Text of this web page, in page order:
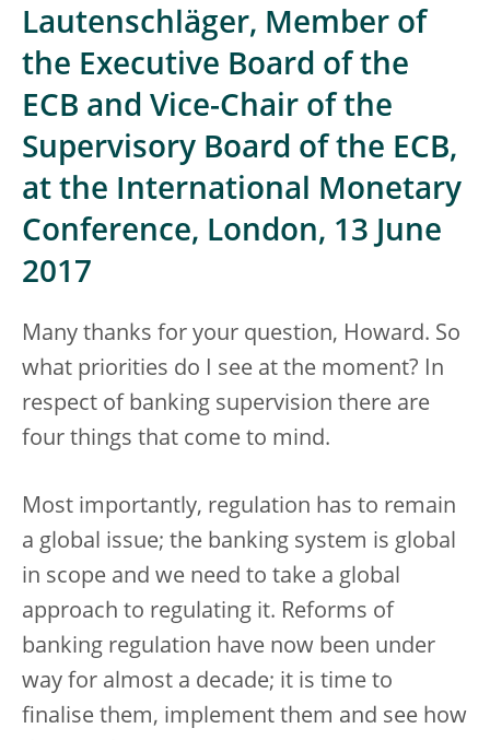
Lautenschläger, Member of
the Executive Board of the
ECB and Vice-Chair of the
Supervisory Board of the ECB,
at the International Monetary
Conference, London, 13 June
2017
Many thanks for your question, Howard. So
what priorities do I see at the moment? In
respect of banking supervision there are
four things that come to mind.
Most importantly, regulation has to remain
a global issue; the banking system is global
in scope and we need to take a global
approach to regulating it. Reforms of
banking regulation have now been under
way for almost a decade; it is time to
finalise them, implement them and see how